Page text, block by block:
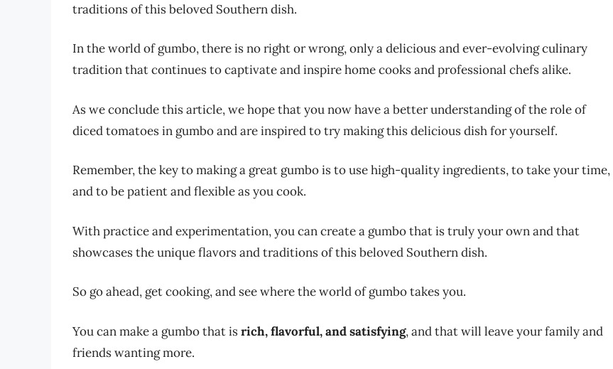
traditions of this beloved Southern dish.
In the world of gumbo, there is no right or wrong, only a delicious and ever-evolving culinary
tradition that continues to captivate and inspire home cooks and professional chefs alike.
As we conclude this article, we hope that you now have a better understanding of the role of
diced tomatoes in gumbo and are inspired to try making this delicious dish for yourself.
Remember, the key to making a great gumbo is to use high-quality ingredients, to take your time,
and to be patient and flexible as you cook.
With practice and experimentation, you can create a gumbo that is truly your own and that
showcases the unique flavors and traditions of this beloved Southern dish.
So go ahead, get cooking, and see where the world of gumbo takes you.
You can make a gumbo that isrich, flavorful, and satisfying, and that will leave your family and
friends wanting more.